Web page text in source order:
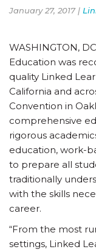
January 27, 2017 |
WASHINGTON,
Education was
quality Linked
California and
Convention in
comprehensive
rigorous
education, work-
to prepare all
traditionally
with the skills
career.
“From the most
settings, Linked